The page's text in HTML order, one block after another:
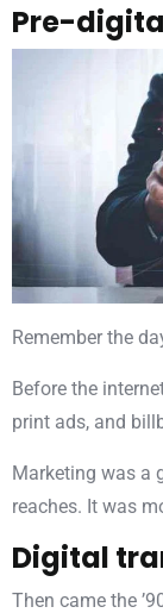
Pre-
Remember the
Before the
print ads, and
Marketing was a
reaches. It was
Digital
Then came the